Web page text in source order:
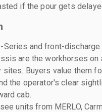
if the pour gets
Series and front-
are the workhorses on
sites. Buyers value them
the operator's clear
cab.
units from MERLO,